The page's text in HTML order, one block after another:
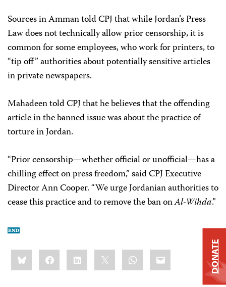
Sources in Amman told CPJ that while Jordan’s Press
Law does not technically allow prior censorship, it is
common for some employees, who work for printers, to
“tip off” authorities about potentially sensitive articles
in private newspapers.
Mahadeen told CPJ that he believes that the offending
article in the banned issue was about the practice of
torture in Jordan.
“Prior censorship—whether official or unofficial—has a
chilling effect on press freedom,” said CPJ Executive
Director Ann Cooper. “We urge Jordanian authorities to
cease this practice and to remove the ban onAl-Wihda.”
Share
this:BlueskyFacebookLinkedIn WhatsApp
Email DONATE